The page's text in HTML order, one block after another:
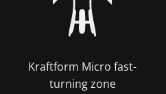
Kraftform Micro fast-
turning zone